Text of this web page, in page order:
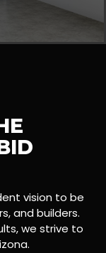
vision to be
and builders.
we strive to